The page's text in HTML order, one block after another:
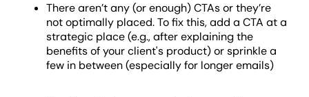
There aren’t any (or enough) CTAs or they’re
not optimally placed. To fix this, add a CTA at a
strategic place (e.g., after explaining the
benefits of your client's product) or sprinkle a
few in between (especially for longer emails)